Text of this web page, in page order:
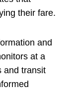
their fare.
and
at a
and transit